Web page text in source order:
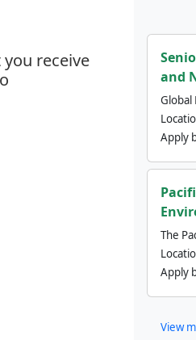
receive
and
Global
Apply
The
Apply
View